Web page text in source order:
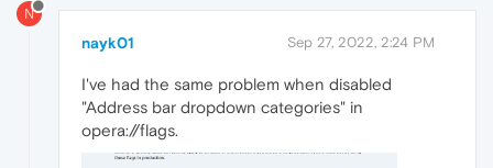
N
nayk01 Sep 27, 2022, 2:24 PM
I've had the same problem when disabled
"Address bar dropdown categories" in
opera://flags.